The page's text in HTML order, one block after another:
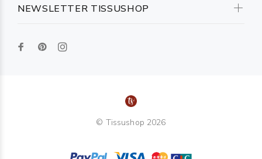
NEWSLETTER TISSUSHOP
© Tissushop 2026